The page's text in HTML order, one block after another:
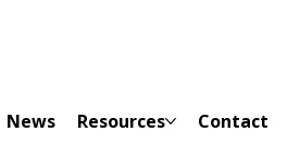
News Resources Contact